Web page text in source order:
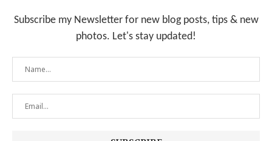
Subscribe my Newsletter for new blog posts, tips & new
photos. Let's stay updated!